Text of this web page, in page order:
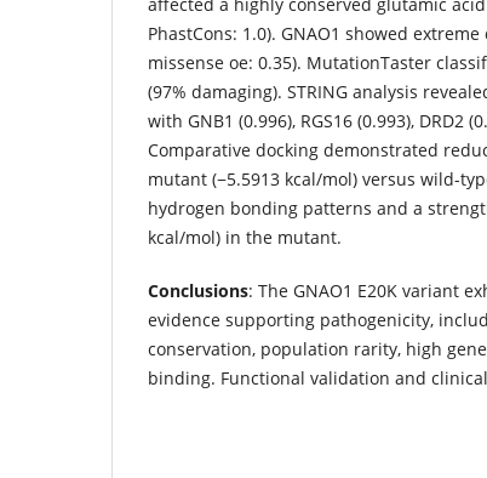
PhastCons: 1.0). GNAO1 showed extreme
missense oe: 0.35). MutationTaster
(97% damaging). STRING analysis
with GNB1 (0.996), RGS16 (0.993), DRD2
Comparative docking demonstrated
mutant (−5.5913 kcal/mol) versus wild-
hydrogen bonding patterns and a
kcal/mol) in the mutant.
Conclusions: The GNAO1 E20K variant
evidence supporting pathogenicity,
conservation, population rarity, high
binding. Functional validation and